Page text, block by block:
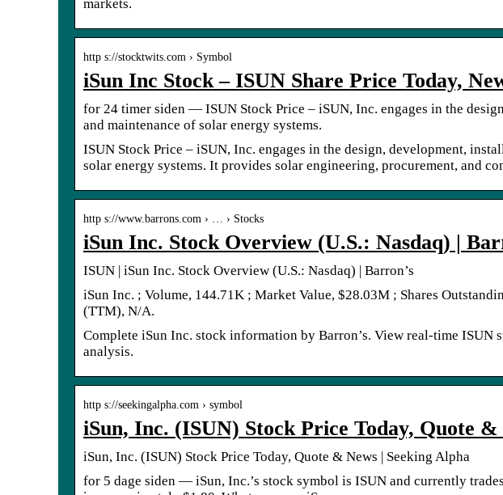
markets.
http s://stocktwits.com › Symbol
iSun Inc Stock – ISUN Share Price Today,
for 24 timer siden — ISUN Stock Price – iSUN, Inc. engages in the
and maintenance of solar energy systems.
ISUN Stock Price – iSUN, Inc. engages in the design, development,
solar energy systems. It provides solar engineering, procurement, and
http s://www.barrons.com › … › Stocks
iSun Inc. Stock Overview (U.S.: Nasdaq) |
ISUN | iSun Inc. Stock Overview (U.S.: Nasdaq) | Barron’s
iSun Inc. ; Volume, 144.71K ; Market Value, $28.03M ; Shares
(TTM), N/A.
Complete iSun Inc. stock information by Barron’s. View real-time ISUN
analysis.
http s://seekingalpha.com › symbol
iSun, Inc. (ISUN) Stock Price Today, Quote &
iSun, Inc. (ISUN) Stock Price Today, Quote & News | Seeking Alpha
for 5 dage siden — iSun, Inc.’s stock symbol is ISUN and currently